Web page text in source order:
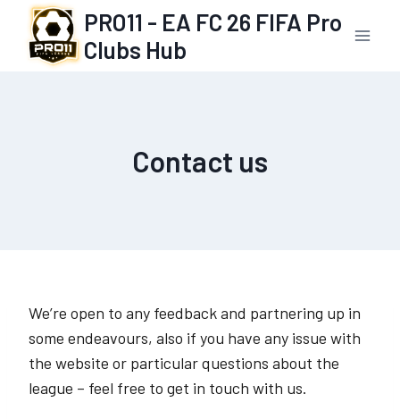
content
PRO11 - EA FC 26 FIFA Pro
Clubs Hub
Contact us
We’re open to any feedback and partnering up in
some endeavours, also if you have any issue with
the website or particular questions about the
league – feel free to get in touch with us.